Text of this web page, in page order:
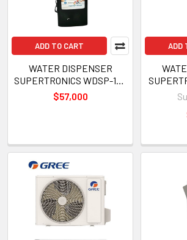
ADD TO CART
WATER DISPENSER
SUPERTRONICS WDSP-102
BOTTOM LOADED WITH ICE
MAKER 3 TEMPERATURE
$57,000
ADD
MAKER